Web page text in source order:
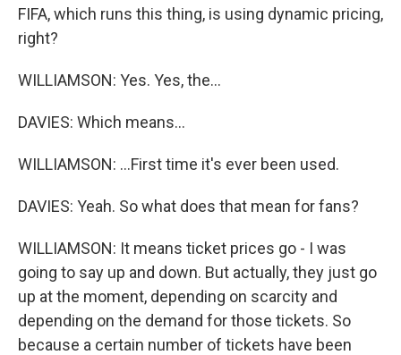
FIFA, which runs this thing, is using dynamic pricing,
right?
WILLIAMSON: Yes. Yes, the...
DAVIES: Which means...
WILLIAMSON: ...First time it's ever been used.
DAVIES: Yeah. So what does that mean for fans?
WILLIAMSON: It means ticket prices go - I was
going to say up and down. But actually, they just go
up at the moment, depending on scarcity and
depending on the demand for those tickets. So
because a certain number of tickets have been